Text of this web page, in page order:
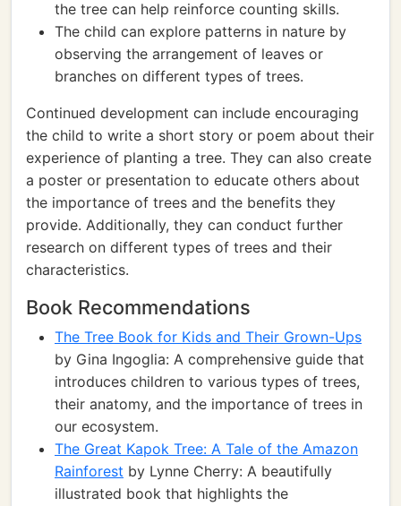
the tree can help reinforce counting skills.
The child can explore patterns in nature by
observing the arrangement of leaves or
branches on different types of trees.
Continued development can include encouraging
the child to write a short story or poem about their
experience of planting a tree. They can also create
a poster or presentation to educate others about
the importance of trees and the benefits they
provide. Additionally, they can conduct further
research on different types of trees and their
characteristics.
Book Recommendations
The Tree Book for Kids and Their Grown-Ups
by Gina Ingoglia: A comprehensive guide that
introduces children to various types of trees,
their anatomy, and the importance of trees in
our ecosystem.
The Great Kapok Tree: A Tale of the Amazon
Rainforest by Lynne Cherry: A beautifully
illustrated book that highlights the